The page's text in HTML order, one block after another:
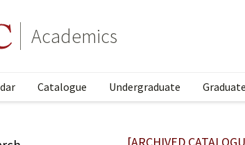
Academics
Catalogue Undergraduate Graduate